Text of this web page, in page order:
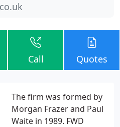
Call Quotes
The firm was formed by
Morgan Frazer and Paul
Waite in 1989. FWD